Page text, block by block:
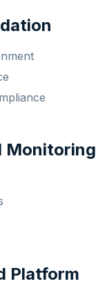
Monitoring
Platform